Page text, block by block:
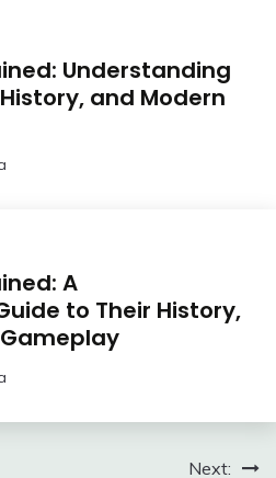
Understanding
and Modern
A
to Their History,
Next: